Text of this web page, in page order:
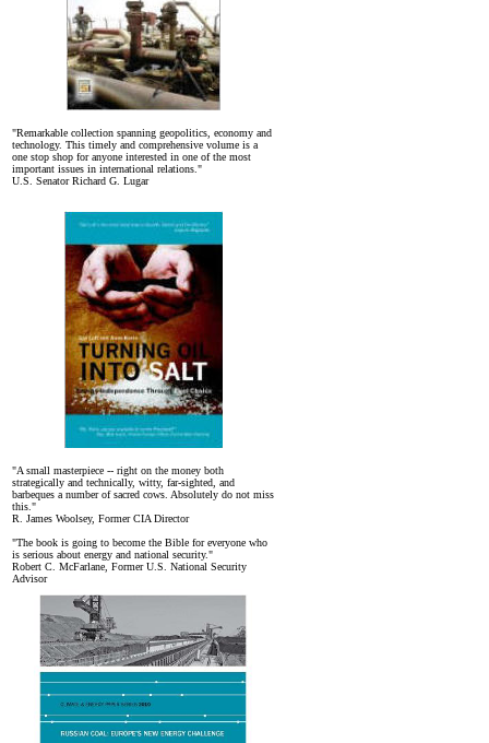
"Remarkable collection spanning geopolitics, economy and
technology. This timely and comprehensive volume is a
one stop shop for anyone interested in one of the most
important issues in international relations."
U.S. Senator Richard G. Lugar
"A small masterpiece -- right on the money both
strategically and technically, witty, far-sighted, and
barbeques a number of sacred cows. Absolutely do not miss
this."
R. James Woolsey, Former CIA Director
"The book is going to become the Bible for everyone who
is serious about energy and national security."
Robert C. McFarlane, Former U.S. National Security
Advisor